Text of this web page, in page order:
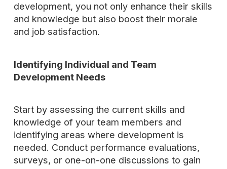
development, you not only enhance their skills
and knowledge but also boost their morale
and job satisfaction.
Identifying Individual and Team
Development Needs
Start by assessing the current skills and
knowledge of your team members and
identifying areas where development is
needed. Conduct performance evaluations,
surveys, or one-on-one discussions to gain